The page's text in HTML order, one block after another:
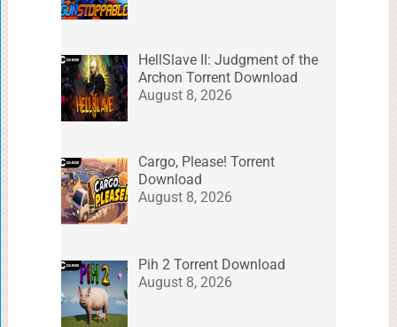
HellSlave II: Judgment of the
Archon Torrent Download
August 8, 2026
Cargo, Please! Torrent
Download
August 8, 2026
Pih 2 Torrent Download
August 8, 2026